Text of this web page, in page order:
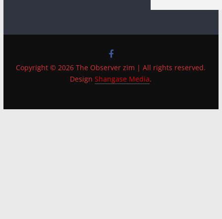
Copyright © 2026 The Observer zim | All rights reserved.
DesignShangase Media.